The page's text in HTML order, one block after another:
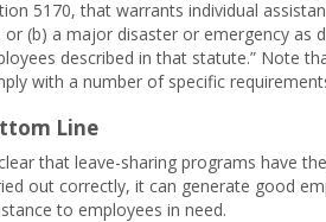
5170, that warrants individual
or (b) a major disaster or emergency as
described in that statute.” Note
with a number of specific
Line
clear that leave-sharing programs have
out correctly, it can generate good
to employees in need.